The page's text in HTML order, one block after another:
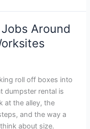
Around
roll off boxes into
dumpster rental is
at the alley, the
and the way a
about size.